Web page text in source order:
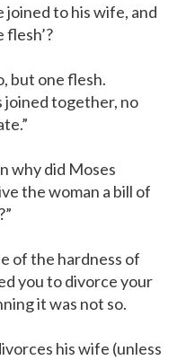
to his wife, and
but one flesh.
joined together, no
why did Moses
the woman a bill of
of the hardness of
you to divorce your
it was not so.
his wife (unless